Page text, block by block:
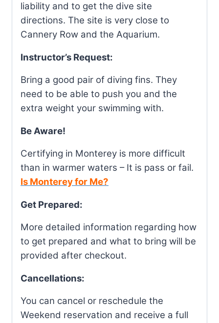
liability and to get the dive site
directions. The site is very close to
Cannery Row and the Aquarium.
Instructor’s Request:
Bring a good pair of diving fins. They
need to be able to push you and the
extra weight your swimming with.
Be Aware!
Certifying in Monterey is more difficult
than in warmer waters – It is pass or fail.
Is Monterey for Me?
Get Prepared:
More detailed information regarding how
to get prepared and what to bring will be
provided after checkout.
Cancellations:
You can cancel or reschedule the
Weekend reservation and receive a full